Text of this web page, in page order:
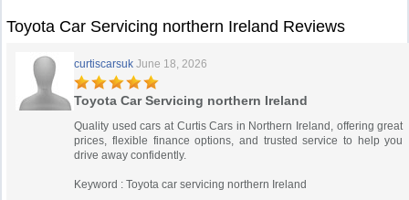
Toyota Car Servicing northern Ireland Reviews
curtiscarsuk June 18, 2026
Toyota Car Servicing northern Ireland
Quality used cars at Curtis Cars in Northern Ireland, offering great
prices, flexible finance options, and trusted service to help you
drive away confidently.
Keyword : Toyota car servicing northern Ireland